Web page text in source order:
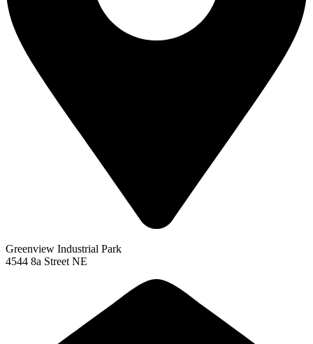
Greenview Industrial Park
4544 8a Street NE